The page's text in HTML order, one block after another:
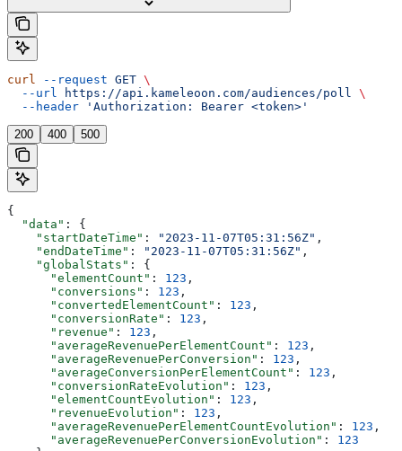
curl --request GET \
  --url
https://api.kameleoon.com/audiences/poll
\
  --header
'Authorization: Bearer <token>'
200 400 500
{
  "data"
: {
    "startDateTime"
: "2023-11-07T05:31:56Z" ,
    "endDateTime"
: "2023-11-07T05:31:56Z" ,
    "globalStats"
: {
      "elementCount"
: 123 ,
      "conversions"
: 123 ,
      "convertedElementCount"
: 123 ,
      "conversionRate"
: 123 ,
      "revenue"
: 123 ,
      "averageRevenuePerElementCount"
: 123 ,
      "averageRevenuePerConversion"
: 123 ,
      "averageConversionPerElementCount"
: 123 ,
      "conversionRateEvolution"
: 123 ,
      "elementCountEvolution"
: 123 ,
      "revenueEvolution"
: 123 ,
      "averageRevenuePerElementCountEvolution"
: 123 ,
      "averageRevenuePerConversionEvolution"
: 123